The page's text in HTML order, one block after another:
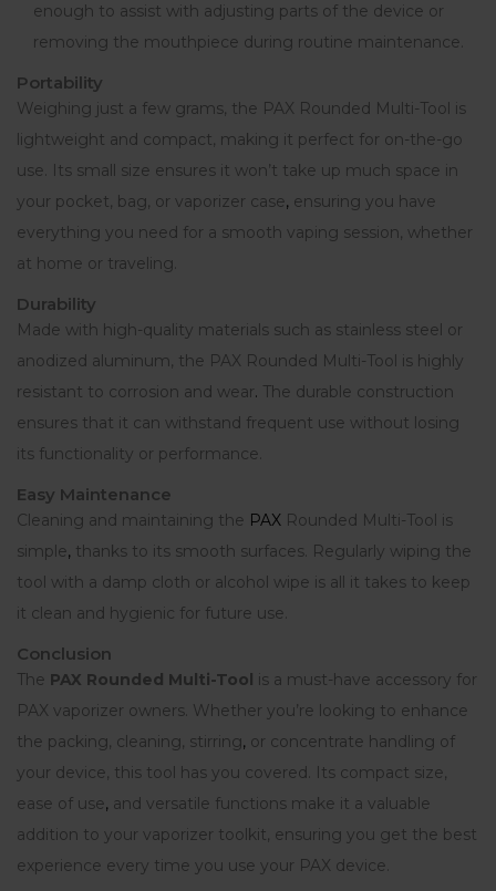
enough to assist with adjusting parts of the device or
removing the mouthpiece during routine maintenance.
Portability
Weighing just a few grams, the PAX Rounded Multi-Tool is
lightweight and compact, making it perfect for on-the-go
use. Its small size ensures it won’t take up much space in
your pocket, bag, or vaporizer case, ensuring you have
everything you need for a smooth vaping session, whether
at home or traveling.
Durability
Made with high-quality materials such as stainless steel or
anodized aluminum, the PAX Rounded Multi-Tool is highly
resistant to corrosion and wear. The durable construction
ensures that it can withstand frequent use without losing
its functionality or performance.
Easy Maintenance
Cleaning and maintaining the PAX Rounded Multi-Tool is
simple, thanks to its smooth surfaces. Regularly wiping the
tool with a damp cloth or alcohol wipe is all it takes to keep
it clean and hygienic for future use.
Conclusion
The PAX Rounded Multi-Tool is a must-have accessory for
PAX vaporizer owners. Whether you’re looking to enhance
the packing, cleaning, stirring, or concentrate handling of
your device, this tool has you covered. Its compact size,
ease of use, and versatile functions make it a valuable
addition to your vaporizer toolkit, ensuring you get the best
experience every time you use your PAX device.